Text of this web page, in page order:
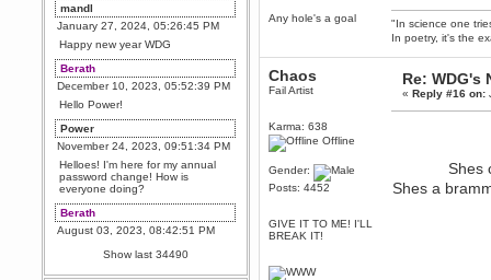
mandl
January 27, 2024, 05:26:45 PM
Happy new year WDG
Berath
December 10, 2023, 05:52:39 PM
Hello Power!
Power
November 24, 2023, 09:51:34 PM
Helloes! I'm here for my annual
password change! How is
everyone doing?
Berath
August 03, 2023, 08:42:51 PM
WDG are going to i71. All
welcome. Message for more
information or ask on discord
Show last 34490
Any hole's a goal
"In science one
In poetry, it's the
Chaos
Fail Artist
Karma: 638
Offline
Gender:
Posts: 4452
GIVE IT TO ME! I'LL
BREAK IT!
Re: WDG's
«Reply #16 on:
Shes
Shes a